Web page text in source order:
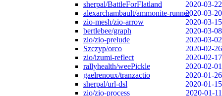
sherpal/BattleForFlatland
2020-03-22
alexarchambault/ammonite-runner2020-03-20
zio-mesh/zio-arrow
2020-03-15
bertlebee/graph
2020-03-08
zio/zio-prelude
2020-03-02
Szczyp/orco
2020-02-26
zio/izumi-reflect
2020-02-17
rallyhealth/weePickle
2020-02-01
gaelrenoux/tranzactio
2020-01-26
sherpal/url-dsl
2020-01-15
zio/zio-process
2020-01-11